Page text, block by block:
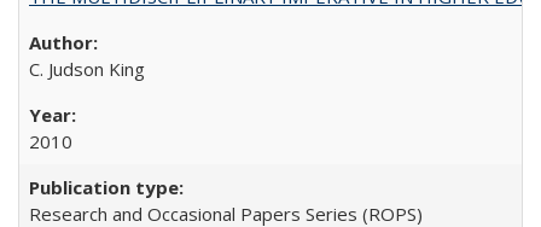
C. Judson King
2010
Research and Occasional Papers Series (ROPS)